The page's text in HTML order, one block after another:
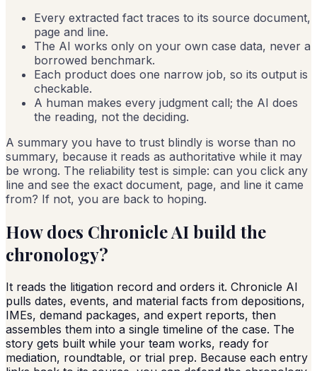
Every extracted fact traces to its source document,
page and line.
The AI works only on your own case data, never a
borrowed benchmark.
Each product does one narrow job, so its output is
checkable.
A human makes every judgment call; the AI does
the reading, not the deciding.
A summary you have to trust blindly is worse than no
summary, because it reads as authoritative while it may
be wrong. The reliability test is simple: can you click any
line and see the exact document, page, and line it came
from? If not, you are back to hoping.
How does Chronicle AI build the
chronology?
It reads the litigation record and orders it. Chronicle AI
pulls dates, events, and material facts from depositions,
IMEs, demand packages, and expert reports, then
assembles them into a single timeline of the case. The
story gets built while your team works, ready for
mediation, roundtable, or trial prep. Because each entry